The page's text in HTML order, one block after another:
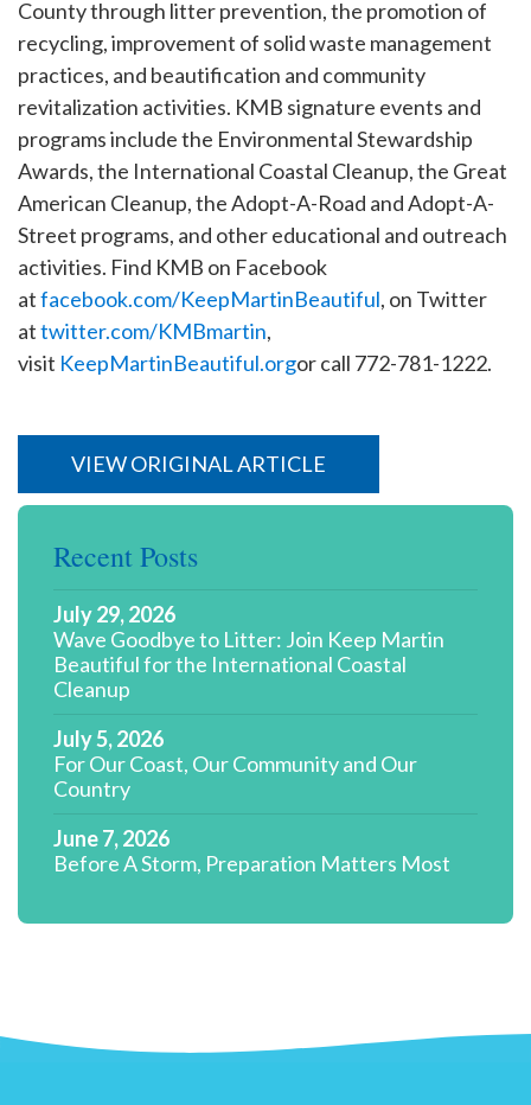
County through litter prevention, the promotion of
recycling, improvement of solid waste management
practices, and beautification and community
revitalization activities. KMB signature events and
programs include the Environmental Stewardship
Awards, the International Coastal Cleanup, the Great
American Cleanup, the Adopt-A-Road and Adopt-A-
Street programs, and other educational and outreach
activities. Find KMB on Facebook
atfacebook.com/KeepMartinBeautiful, on Twitter
attwitter.com/KMBmartin,
visit KeepMartinBeautiful.orgor call 772-781-1222.
VIEW ORIGINAL ARTICLE
Recent Posts
July 29, 2026
Wave Goodbye to Litter: Join Keep Martin
Beautiful for the International Coastal
Cleanup
July 5, 2026
For Our Coast, Our Community and Our
Country
June 7, 2026
Before A Storm, Preparation Matters Most